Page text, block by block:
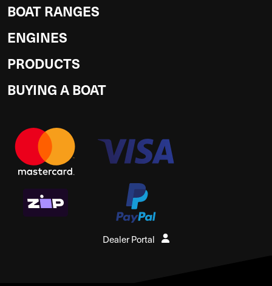
BOAT RANGES
ENGINES
PRODUCTS
BUYING A BOAT
Dealer Portal